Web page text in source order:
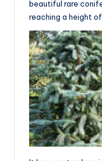
beautiful rare
reaching a height